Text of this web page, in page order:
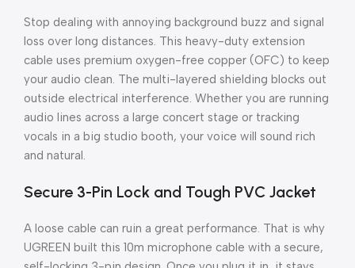
Stop dealing with annoying background buzz and signal
loss over long distances. This heavy-duty extension
cable uses premium oxygen-free copper (OFC) to keep
your audio clean. The multi-layered shielding blocks out
outside electrical interference. Whether you are running
audio lines across a large concert stage or tracking
vocals in a big studio booth, your voice will sound rich
and natural.
Secure 3-Pin Lock and Tough PVC Jacket
A loose cable can ruin a great performance. That is why
UGREEN built this 10m microphone cable with a secure,